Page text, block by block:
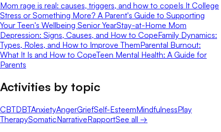
Mom rage is real: causes, triggers, and how to copeIs It College
Stress or Something More? A Parent's Guide to Supporting
Your Teen's Wellbeing Senior YearStay-at-Home Mom
Depression: Signs, Causes, and How to CopeFamily Dynamics:
Types, Roles, and How to Improve ThemParental Burnout:
What It Is and How to CopeTeen Mental Health: A Guide for
Parents
Activities by topic
CBTDBTAnxietyAngerGriefSelf-EsteemMindfulnessPlay
TherapySomaticNarrativeRapportSee all →